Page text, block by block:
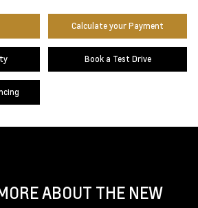
Calculate your Payment
Book a Test Drive
ABOUT THE NEW